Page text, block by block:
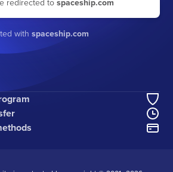
redirected tospaceship.com
with spaceship.com